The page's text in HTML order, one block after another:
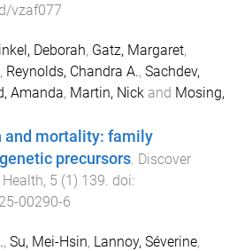
vzaf077
Deborah, Gatz, Margaret,
, Reynolds, Chandra A., Sachdev,
Amanda, Martin, Nick and Mosing,
and mortality: family
precursors Discover
, 5 (1) 139 . doi:
00290-6
, Su, Mei-Hsin, Lannoy, Séverine,